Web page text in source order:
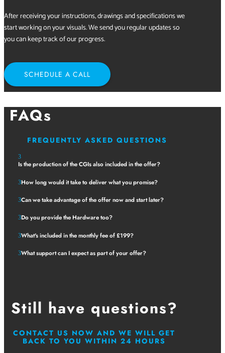
After receiving your instructions, drawings and specifications we
start working on your visuals. We send you regular updates so
you can keep track of our progress.
SCHEDULE A CALL
FAQs
FREQUENTLY ASKED QUESTIONS
Is the production of the CGIs also included in the offer?
How long would it take to deliver what you promise?
Can we take advantage of the offer now and start later?
Do you provide the Hardware too?
What's included in the monthly fee of £199?
What support can I expect as part of your offer?
Still have questions?
CONTACT US NOW AND WE WILL GET
BACK TO YOU WITHIN 24 HOURS